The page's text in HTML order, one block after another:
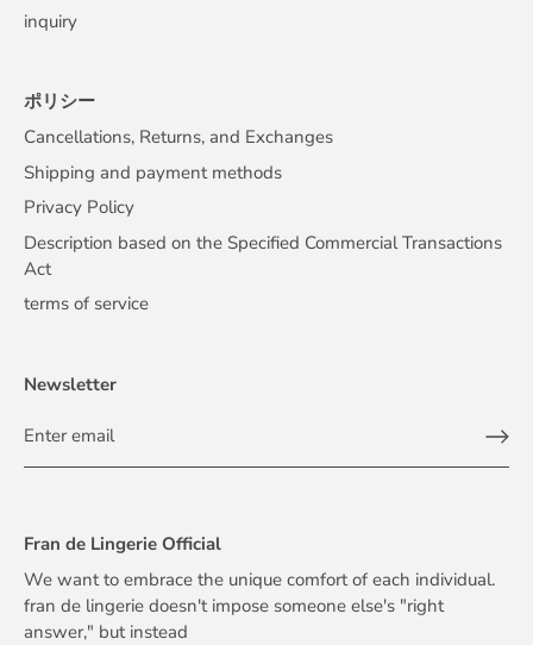
inquiry
ポリシー
Cancellations, Returns, and Exchanges
Shipping and payment methods
Privacy Policy
Description based on the Specified Commercial Transactions
Act
terms of service
Newsletter
Fran de Lingerie Official
We want to embrace the unique comfort of each individual.
fran de lingerie doesn't impose someone else's "right
answer," but instead